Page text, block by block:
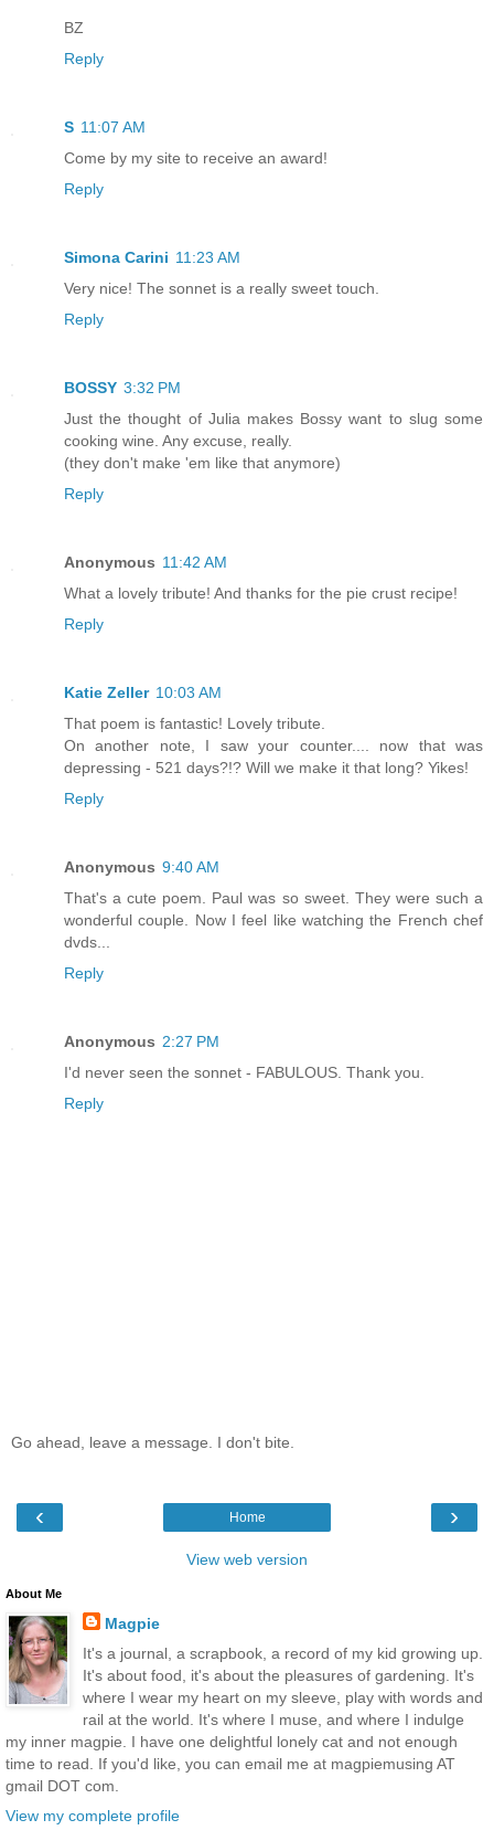
BZ
Reply
S 11:07 AM
Come by my site to receive an award!
Reply
Simona Carini 11:23 AM
Very nice! The sonnet is a really sweet touch.
Reply
BOSSY 3:32 PM
Just the thought of Julia makes Bossy want to slug some
cooking wine. Any excuse, really.
(they don't make 'em like that anymore)
Reply
Anonymous 11:42 AM
What a lovely tribute! And thanks for the pie crust recipe!
Reply
Katie Zeller 10:03 AM
That poem is fantastic! Lovely tribute.
On another note, I saw your counter.... now that was
depressing - 521 days?!? Will we make it that long? Yikes!
Reply
Anonymous 9:40 AM
That's a cute poem. Paul was so sweet. They were such a
wonderful couple. Now I feel like watching the French chef
dvds...
Reply
Anonymous 2:27 PM
I'd never seen the sonnet - FABULOUS. Thank you.
Reply
Go ahead, leave a message. I don't bite.
‹ ›
Home
View web version
About Me
Magpie
It's a journal, a scrapbook, a record of my kid growing up.
It's about food, it's about the pleasures of gardening. It's
where I wear my heart on my sleeve, play with words and
rail at the world. It's where I muse, and where I indulge
my inner magpie. I have one delightful lonely cat and not enough
time to read. If you'd like, you can email me at magpiemusing AT
gmail DOT com.
View my complete profile